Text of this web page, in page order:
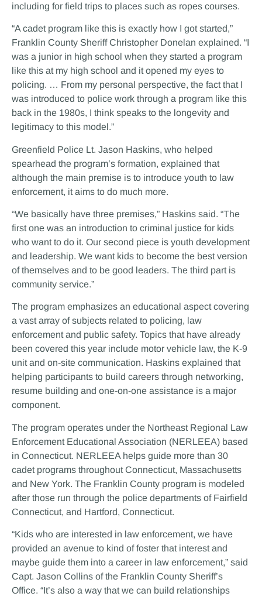
including for field trips to places such as ropes courses.
“A cadet program like this is exactly how I got started,”
Franklin County Sheriff Christopher Donelan explained. “I
was a junior in high school when they started a program
like this at my high school and it opened my eyes to
policing. … From my personal perspective, the fact that I
was introduced to police work through a program like this
back in the 1980s, I think speaks to the longevity and
legitimacy to this model.”
Greenfield Police Lt. Jason Haskins, who helped
spearhead the program’s formation, explained that
although the main premise is to introduce youth to law
enforcement, it aims to do much more.
“We basically have three premises,” Haskins said. “The
first one was an introduction to criminal justice for kids
who want to do it. Our second piece is youth development
and leadership. We want kids to become the best version
of themselves and to be good leaders. The third part is
community service.”
The program emphasizes an educational aspect covering
a vast array of subjects related to policing, law
enforcement and public safety. Topics that have already
been covered this year include motor vehicle law, the K-9
unit and on-site communication. Haskins explained that
helping participants to build careers through networking,
resume building and one-on-one assistance is a major
component.
The program operates under the Northeast Regional Law
Enforcement Educational Association (NERLEEA) based
in Connecticut. NERLEEA helps guide more than 30
cadet programs throughout Connecticut, Massachusetts
and New York. The Franklin County program is modeled
after those run through the police departments of Fairfield
Connecticut, and Hartford, Connecticut.
“Kids who are interested in law enforcement, we have
provided an avenue to kind of foster that interest and
maybe guide them into a career in law enforcement,” said
Capt. Jason Collins of the Franklin County Sheriff’s
Office. “It’s also a way that we can build relationships